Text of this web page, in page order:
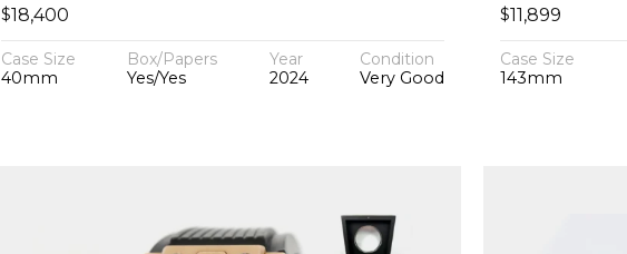
$18,400
Case Size
40mm
Box/Papers
Yes/Yes
Year
2024
Condition
Very Good
$11,899
Case Size
143mm